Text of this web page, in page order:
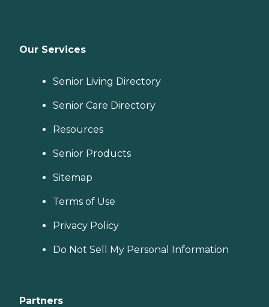
Our Services
Senior Living Directory
Senior Care Directory
Resources
Senior Products
Sitemap
Terms of Use
Privacy Policy
Do Not Sell My Personal Information
Partners